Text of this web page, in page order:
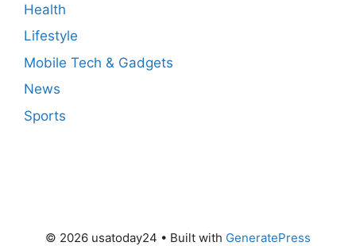
Health
Lifestyle
Mobile Tech & Gadgets
News
Sports
© 2026 usatoday24 • Built with GeneratePress